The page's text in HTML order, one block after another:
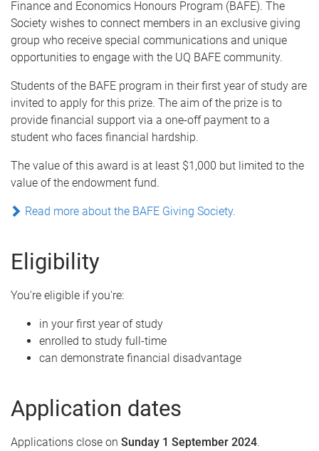
Finance and Economics Honours Program (BAFE). The
Society wishes to connect members in an exclusive giving
group who receive special communications and unique
opportunities to engage with the UQ BAFE community.
Students of the BAFE program in their first year of study are
invited to apply for this prize. The aim of the prize is to
provide financial support via a one-off payment to a
student who faces financial hardship.
The value of this award is at least $1,000 but limited to the
value of the endowment fund.
Read more about the BAFE Giving Society.
Eligibility
You're eligible if you're:
in your first year of study
enrolled to study full-time
can demonstrate financial disadvantage
Application dates
Applications close on Sunday 1 September 2024.